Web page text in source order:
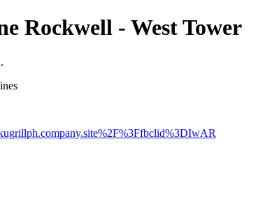
Rockwell - West Tower